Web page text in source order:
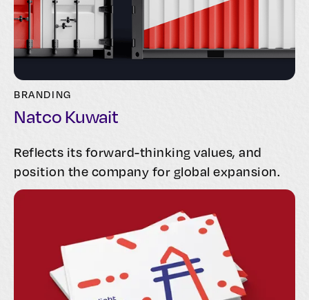
BRANDING
Natco Kuwait
Reflects its forward-thinking values, and
position the company for global expansion.